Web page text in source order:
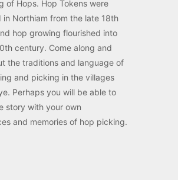
of Hops. Hop Tokens were
in Northiam from the late 18th
hop growing flourished into
century. Come along and
the traditions and language of
and picking in the villages
Perhaps you will be able to
story with your own
and memories of hop picking.